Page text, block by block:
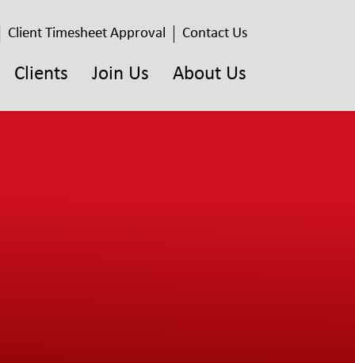
Client Timesheet Approval Contact Us
Clients Join Us About Us